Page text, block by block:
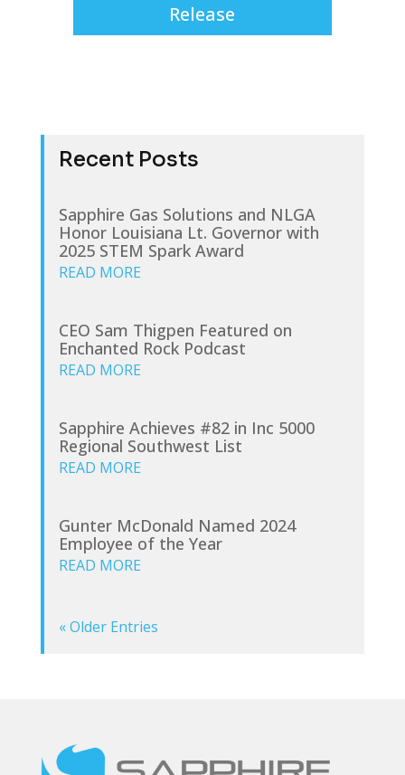
Release
Recent Posts
Sapphire Gas Solutions and NLGA
Honor Louisiana Lt. Governor with
2025 STEM Spark Award
READ MORE
CEO Sam Thigpen Featured on
Enchanted Rock Podcast
READ MORE
Sapphire Achieves #82 in Inc 5000
Regional Southwest List
READ MORE
Gunter McDonald Named 2024
Employee of the Year
READ MORE
« Older Entries